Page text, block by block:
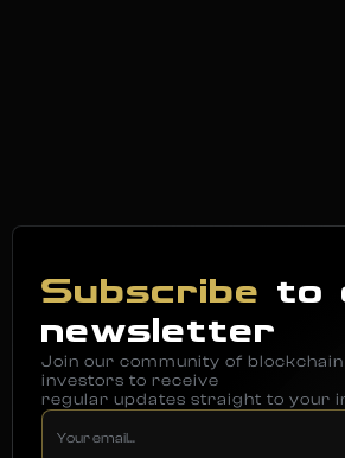
Subscribe to
newsletter
Join our community of blockchain
investors to receive
regular updates straight to your